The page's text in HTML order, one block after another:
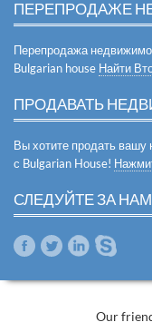
ПЕРЕПРОДАЖЕ
Перепродажа
Bulgarian house Найти
ПРОДАВАТЬ
Вы хотите продать вашу
с Bulgarian House!
СЛЕДУЙТЕ ЗА
Our